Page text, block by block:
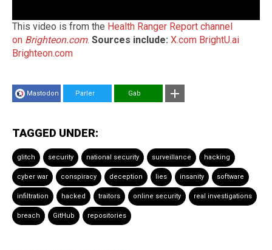
This video is from the Health Ranger Report channel
on Brighteon.com. Sources include: X.com BrightU.ai
Brighteon.com
Mastodon Parler Gab
TAGGED UNDER:
glitch security national security surveillance hacking
cyber war conspiracy deception lies insanity software
infiltration hacked traitors online security real investigations
breach GitHub repositories